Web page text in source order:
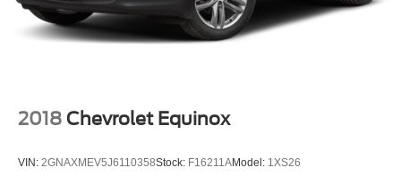
you!
data for trim engine configuration. Please confirm the
accuracy of the included equipment by calling us prior to
Tv Tuner Pre-Wiring
Brake Actuated Limited Slip Differential
2018 Chevrolet Equinox
VIN: 2GNAXMEV5J6110358Stock: F16211AModel: 1XS26